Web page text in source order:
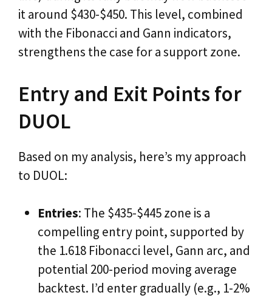
it around $430-$450. This level, combined
with the Fibonacci and Gann indicators,
strengthens the case for a support zone.
Entry and Exit Points for
DUOL
Based on my analysis, here’s my approach
to DUOL:
Entries: The $435-$445 zone is a
compelling entry point, supported by
the 1.618 Fibonacci level, Gann arc, and
potential 200-period moving average
backtest. I’d enter gradually (e.g., 1-2%